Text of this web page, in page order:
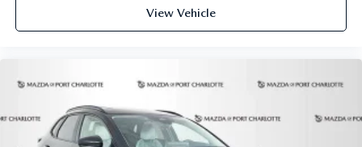
View Vehicle